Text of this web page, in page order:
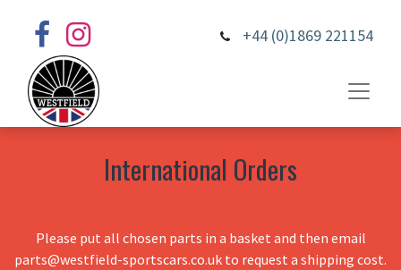
+44 (0)1869 221154
International Orders
Please put all chosen parts in a basket and then email
parts@westfield-sportscars.co.uk to request a shipping cost.